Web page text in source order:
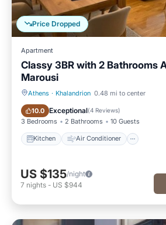
Price Dropped
Apartment
Classy 3BR with 2 Bathrooms
Marousi
Athens · Khalandrion 0.48 mi to center
10.0 Exceptional(4 Reviews)
3 Bedrooms 2 Bathrooms 10 Guests
Kitchen Air Conditioner
Kitchen Air Conditioner
US $135/night
7 nights - US $944